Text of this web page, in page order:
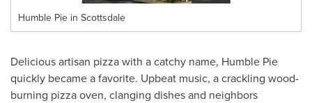
Humble Pie in Scottsdale
Delicious artisan pizza with a catchy name, Humble Pie
quickly became a favorite. Upbeat music, a crackling wood-
burning pizza oven, clanging dishes and neighbors